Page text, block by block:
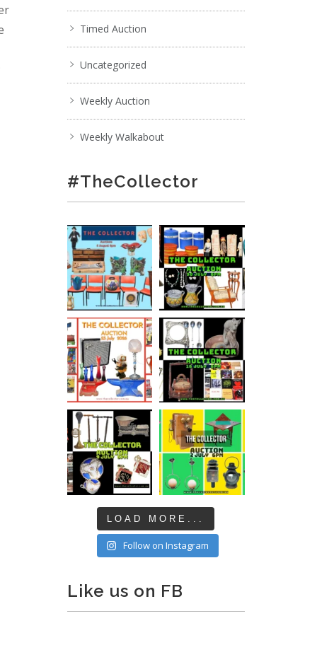
Timed Auction
Uncategorized
Weekly Auction
Weekly Walkabout
#TheCollector
LOAD MORE...
Follow on Instagram
Like us on FB